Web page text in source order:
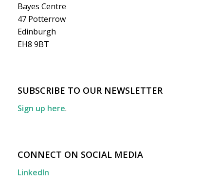
Bayes Centre
47 Potterrow
Edinburgh
EH8 9BT
SUBSCRIBE TO OUR NEWSLETTER
Sign up here.
CONNECT ON SOCIAL MEDIA
LinkedIn